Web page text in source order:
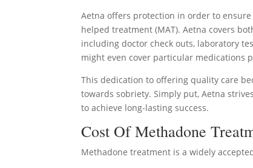
Aetna offers protection in order to
helped treatment (MAT). Aetna covers
including doctor check outs, laboratory
might even cover particular medications
This dedication to offering quality care
towards sobriety. Simply put, Aetna
to achieve long-lasting success.
Cost Of Methadone
Methadone treatment is a widely